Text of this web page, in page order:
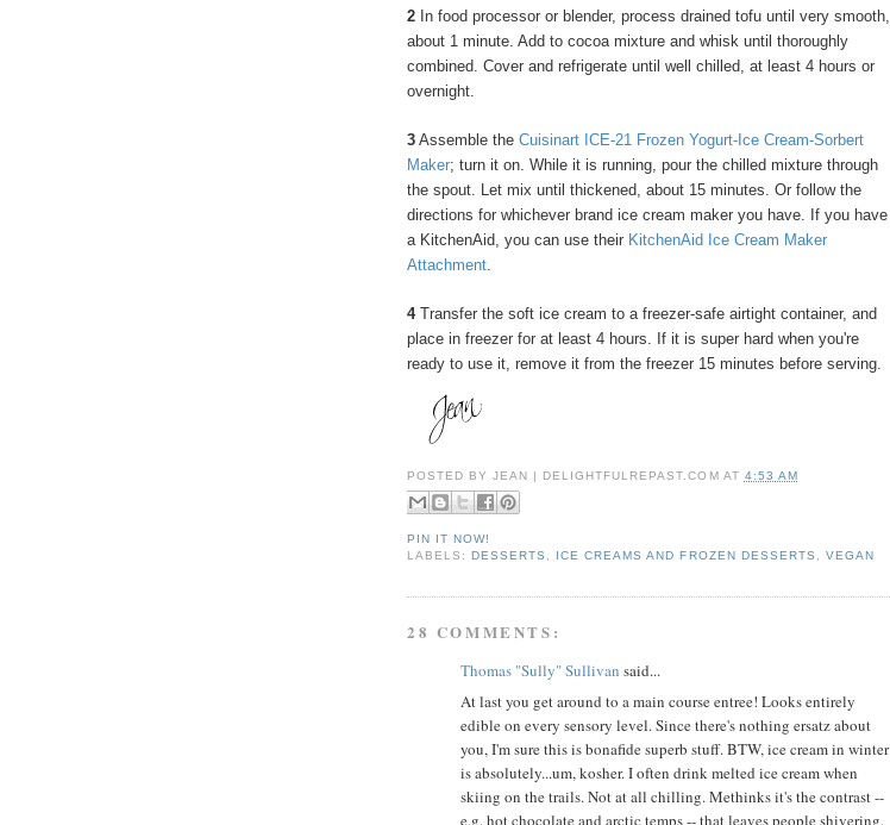
2 In food processor or blender, process drained tofu until very smooth,
about 1 minute. Add to cocoa mixture and whisk until thoroughly
combined. Cover and refrigerate until well chilled, at least 4 hours or
overnight.
3 Assemble the Cuisinart ICE-21 Frozen Yogurt-Ice Cream-Sorbert
Maker; turn it on. While it is running, pour the chilled mixture through
the spout. Let mix until thickened, about 15 minutes. Or follow the
directions for whichever brand ice cream maker you have. If you have
a KitchenAid, you can use their KitchenAid Ice Cream Maker
Attachment.
4Transfer the soft ice cream to a freezer-safe airtight container, and
place in freezer for at least 4 hours. If it is super hard when you're
ready to use it, remove it from the freezer 15 minutes before serving.
POSTED BYJEAN | DELIGHTFULREPAST.COM AT 4:53 AM
PIN IT NOW!
LABELS:DESSERTS ICE CREAMS AND FROZEN DESSERTS VEGAN
28 COMMENTS:
Thomas "Sully" Sullivan said...
At last you get around to a main course entree! Looks entirely
edible on every sensory level. Since there's nothing ersatz about
you, I'm sure this is bonafide superb stuff. BTW, ice cream in winter
is absolutely...um, kosher. I often drink melted ice cream when
skiing on the trails. Not at all chilling. Methinks it's the contrast --
e.g. hot chocolate and arctic temps -- that leaves people shivering.